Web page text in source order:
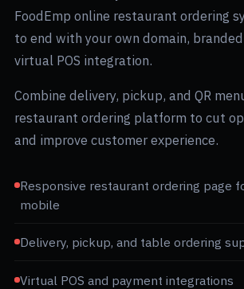
FoodEmp online restaurant ordering
to end with your own domain,
virtual POS integration.
Combine delivery, pickup, and QR
restaurant ordering platform to cut
and improve customer experience.
Responsive restaurant ordering page
mobile
Delivery, pickup, and table ordering
Virtual POS and payment integrations